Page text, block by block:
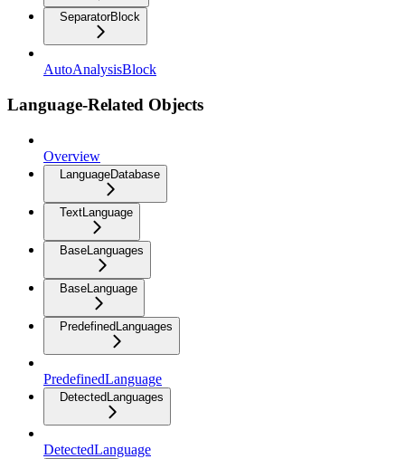
SeparatorBlock
AutoAnalysisBlock
Language-Related Objects
Overview
LanguageDatabase
TextLanguage
BaseLanguages
BaseLanguage
PredefinedLanguages
PredefinedLanguage
DetectedLanguages
DetectedLanguage